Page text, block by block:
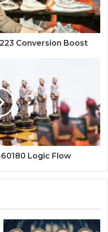
Conversion Boost
Logic Flow